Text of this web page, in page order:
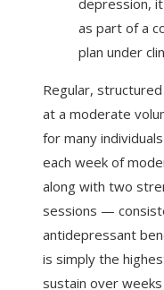
depression,
as part of a
plan under
Regular,
at a moderate
for many
each week of
along with two
sessions —
antidepressant
is simply the
sustain over